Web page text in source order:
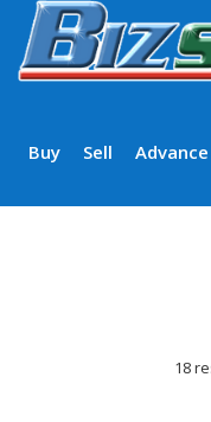
Buy Sell
18